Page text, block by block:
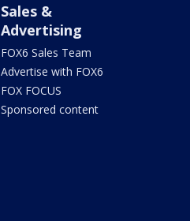
Sales &
Advertising
FOX6 Sales Team
Advertise with FOX6
FOX FOCUS
Sponsored content